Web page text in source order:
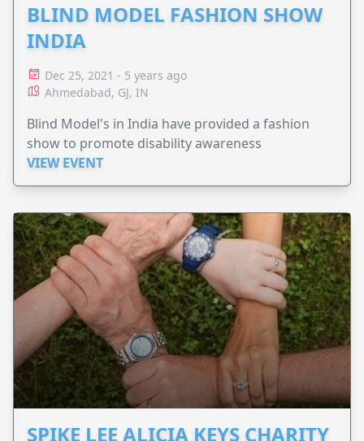
BLIND MODEL FASHION SHOW
INDIA
Dec 25, 2021 - 5 years ago
Ahmedabad, GJ, IN
Blind Model's in India have provided a fashion
show to promote disability awareness
VIEW EVENT
SPIKE LEE ALICIA KEYS CHARITY